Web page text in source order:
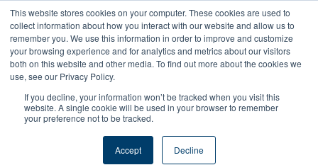
This website stores cookies on your computer. These cookies are used to
collect information about how you interact with our website and allow us to
remember you. We use this information in order to improve and customize
your browsing experience and for analytics and metrics about our visitors
both on this website and other media. To find out more about the cookies we
use, see our Privacy Policy.
If you decline, your information won’t be tracked when you visit this
website. A single cookie will be used in your browser to remember
your preference not to be tracked.
Accept Decline
Find out the core issues affecting Food
Safety in 2022 and what steps we can
take as an industry to improve our
performance.